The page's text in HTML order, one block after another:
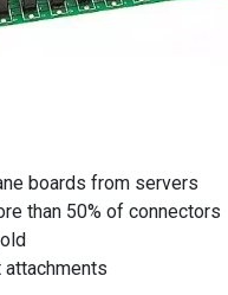
boards from servers
than 50% of connectors
attachments